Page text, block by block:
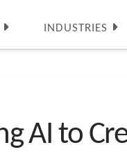
INDUSTRIES
AI to